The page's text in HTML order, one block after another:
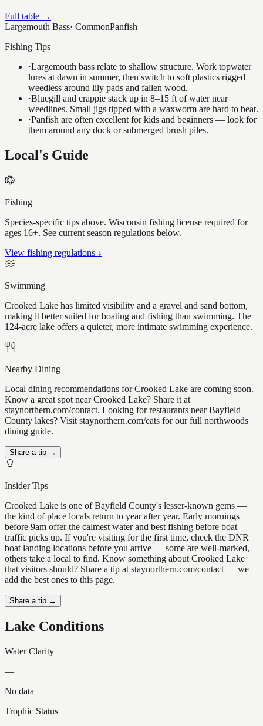
Full table →
Largemouth Bass· CommonPanfish
Fishing Tips
·Largemouth bass relate to shallow structure. Work topwater
lures at dawn in summer, then switch to soft plastics rigged
weedless around lily pads and fallen wood.
·Bluegill and crappie stack up in 8–15 ft of water near
weedlines. Small jigs tipped with a waxworm are hard to beat.
·Panfish are often excellent for kids and beginners — look for
them around any dock or submerged brush piles.
Local's Guide
Fishing
Species-specific tips above. Wisconsin fishing license required for
ages 16+. See current season regulations below.
View fishing regulations ↓
Swimming
Crooked Lake has limited visibility and a gravel and sand bottom,
making it better suited for boating and fishing than swimming. The
124-acre lake offers a quieter, more intimate swimming experience.
Nearby Dining
Local dining recommendations for Crooked Lake are coming soon.
Know a great spot near Crooked Lake? Share it at
staynorthern.com/contact. Looking for restaurants near Bayfield
County lakes? Visit staynorthern.com/eats for our full northwoods
dining guide.
Share a tip →
Insider Tips
Crooked Lake is one of Bayfield County's lesser-known gems —
the kind of place locals return to year after year. Early mornings
before 9am offer the calmest water and best fishing before boat
traffic picks up. If you're visiting for the first time, check the DNR
boat landing locations before you arrive — some are well-marked,
others take a local to find. Know something about Crooked Lake
that visitors should? Share a tip at staynorthern.com/contact — we
add the best ones to this page.
Share a tip →
Lake Conditions
Water Clarity
—
No data
Trophic Status